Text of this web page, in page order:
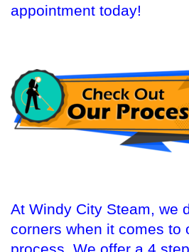
appointment today!
At Windy City Steam, we
corners when it comes to